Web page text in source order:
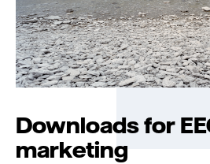
Downloads for
marketing